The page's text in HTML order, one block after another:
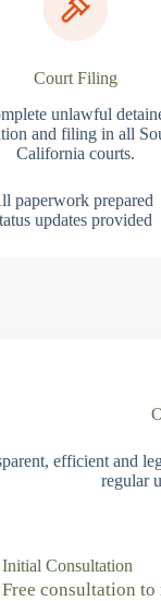
Court Filing
unlawful
and filing in all
California courts.
paperwork prepared
updates provided
efficient and
regular
Initial Consultation
Free consultation to